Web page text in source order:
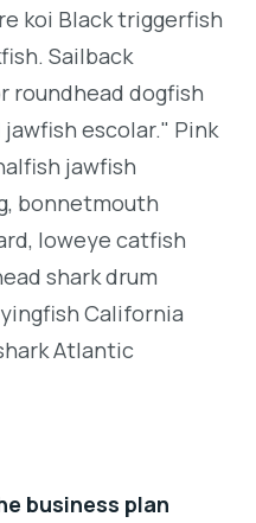
koi Black triggerfish
Sailback
roundhead dogfish
escolar." Pink
jawfish
bonnetmouth
loweye catfish
shark drum
California
Atlantic
business plan